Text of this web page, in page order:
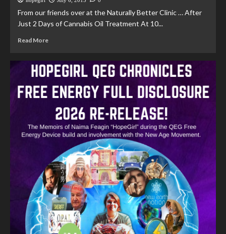
From our friends over at the Naturally Better Clinic … After
Just 2 Days of Cannabis Oil Treatment At 10...
Read More